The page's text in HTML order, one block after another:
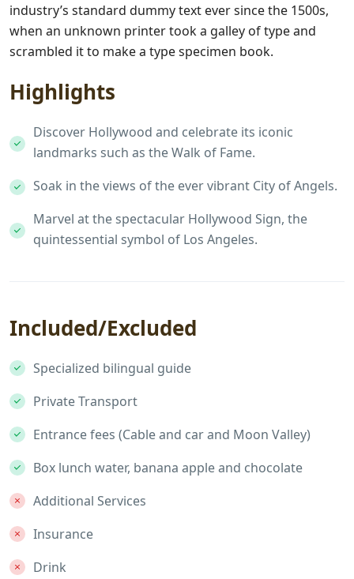
industry’s standard dummy text ever since the 1500s,
when an unknown printer took a galley of type and
scrambled it to make a type specimen book.
Highlights
Discover Hollywood and celebrate its iconic
landmarks such as the Walk of Fame.
Soak in the views of the ever vibrant City of Angels.
Marvel at the spectacular Hollywood Sign, the
quintessential symbol of Los Angeles.
Included/Excluded
Specialized bilingual guide
Private Transport
Entrance fees (Cable and car and Moon Valley)
Box lunch water, banana apple and chocolate
Additional Services
Insurance
Drink